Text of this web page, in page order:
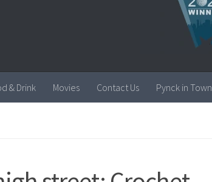
& Drink Movies Contact Us Pynck in Town